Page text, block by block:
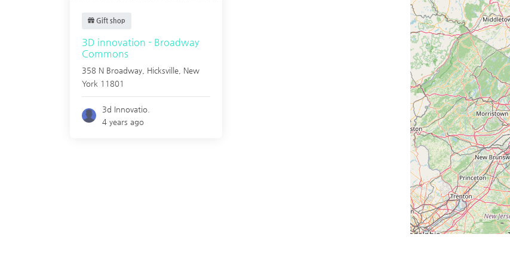
Gift shop
3D innovation - Broadway
Commons
358 N Broadway, Hicksville New
York 11801
3d Innovatio.
4 years ago